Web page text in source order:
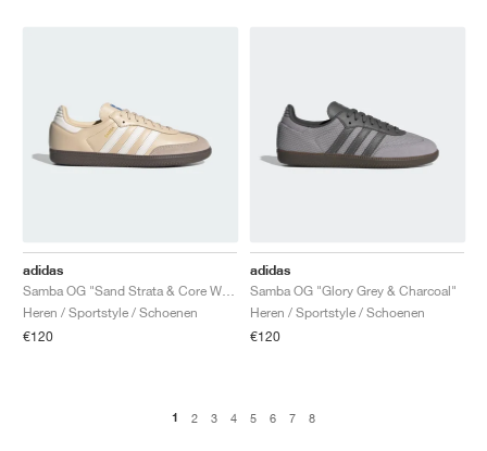
adidas
Heren / Sportstyle / Schoenen
€120
adidas
Samba OG "Glory Grey & Charcoal"
Heren / Sportstyle / Schoenen
€120
1 2 3 4 5 6 7 8